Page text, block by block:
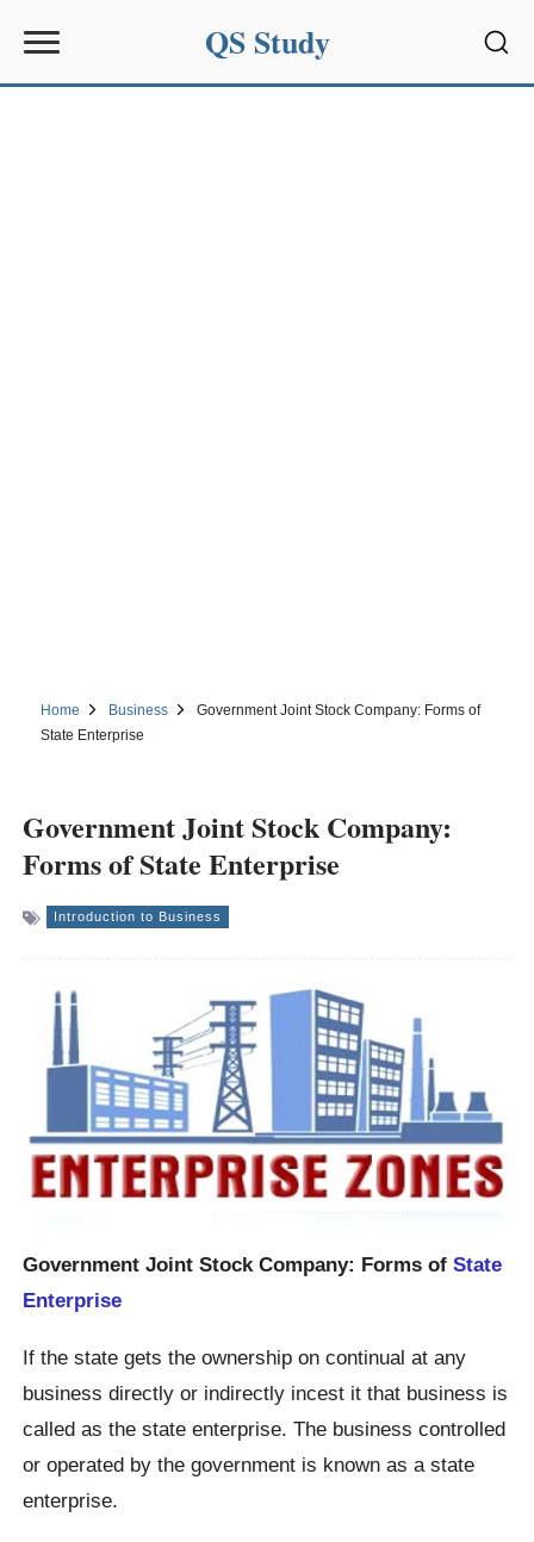
QS Study
Home Business
Government Joint Stock Company: Forms of
State Enterprise
Government Joint Stock Company:
Forms of State Enterprise
Introduction to Business
Government Joint Stock Company: Forms ofState
Enterprise
If the state gets the ownership on continual at any
business directly or indirectly incest it that business is
called as the state enterprise. The business controlled
or operated by the government is known as a state
enterprise.